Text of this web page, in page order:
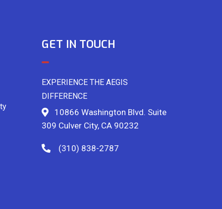
GET IN TOUCH
EXPERIENCE THE AEGIS
DIFFERENCE
10866 Washington Blvd. Suite
309 Culver City, CA 90232
(310) 838-2787